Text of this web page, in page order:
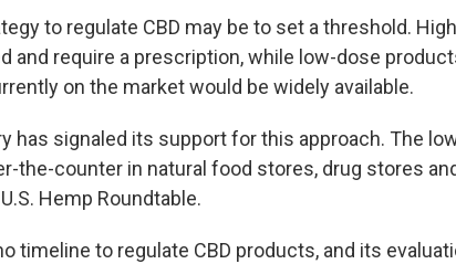
to regulate CBD may be to set a threshold.
and require a prescription, while low-dose
on the market would be widely available.
has signaled its support for this approach. The
the-counter in natural food stores, drug stores
Hemp Roundtable.
timeline to regulate CBD products, and its